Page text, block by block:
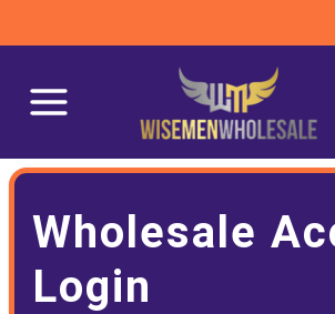
Wholesale
Login